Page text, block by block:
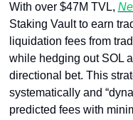
With over $47M TVL,
Staking Vault to earn
liquidation fees from
while hedging out SOL
directional bet. This
systematically and
predicted fees with